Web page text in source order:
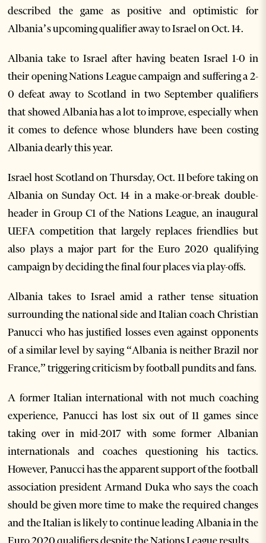
described the game as positive and optimistic for
Albania’s upcoming qualifier away to Israel on Oct. 14.
Albania take to Israel after having beaten Israel 1-0 in
their opening Nations League campaign and suffering a 2-
0 defeat away to Scotland in two September qualifiers
that showed Albania has a lot to improve, especially when
it comes to defence whose blunders have been costing
Albania dearly this year.
Israel host Scotland on Thursday, Oct. 11 before taking on
Albania on Sunday Oct. 14 in a make-or-break double-
header in Group C1 of the Nations League, an inaugural
UEFA competition that largely replaces friendlies but
also plays a major part for the Euro 2020 qualifying
campaign by deciding the final four places via play-offs.
Albania takes to Israel amid a rather tense situation
surrounding the national side and Italian coach Christian
Panucci who has justified losses even against opponents
of a similar level by saying “Albania is neither Brazil nor
France,” triggering criticism by football pundits and fans.
A former Italian international with not much coaching
experience, Panucci has lost six out of 11 games since
taking over in mid-2017 with some former Albanian
internationals and coaches questioning his tactics.
However, Panucci has the apparent support of the football
association president Armand Duka who says the coach
should be given more time to make the required changes
and the Italian is likely to continue leading Albania in the